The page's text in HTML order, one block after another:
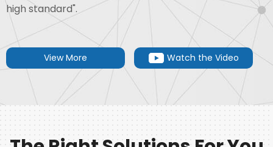
high standard".
View More Watch the Video